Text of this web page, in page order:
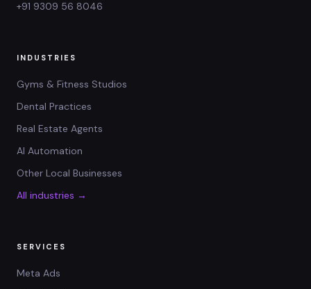
+91 9309 56 8046
INDUSTRIES
Gyms & Fitness Studios
Dental Practices
Real Estate Agents
AI Automation
Other Local Businesses
All industries →
SERVICES
Meta Ads